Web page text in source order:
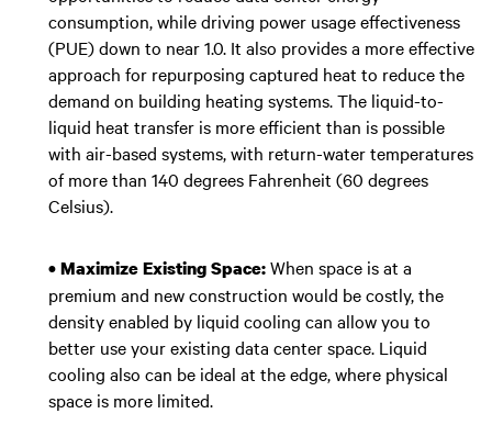
consumption, while driving power usage effectiveness
(PUE) down to near 1.0. It also provides a more effective
approach for repurposing captured heat to reduce the
demand on building heating systems. The liquid-to-
liquid heat transfer is more efficient than is possible
with air-based systems, with return-water temperatures
of more than 140 degrees Fahrenheit (60 degrees
Celsius).
• Maximize Existing Space:When space is at a
premium and new construction would be costly, the
density enabled by liquid cooling can allow you to
better use your existing data center space. Liquid
cooling also can be ideal at the edge, where physical
space is more limited.